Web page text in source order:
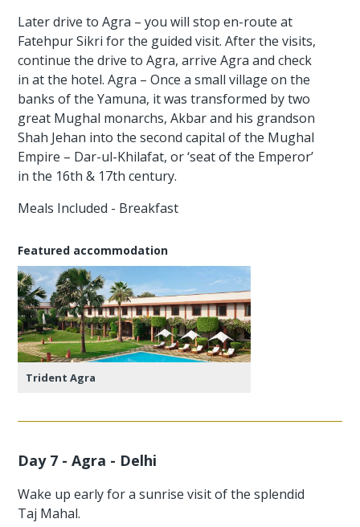
Later drive to Agra – you will stop en-route at
Fatehpur Sikri for the guided visit. After the visits,
continue the drive to Agra, arrive Agra and check
in at the hotel. Agra – Once a small village on the
banks of the Yamuna, it was transformed by two
great Mughal monarchs, Akbar and his grandson
Shah Jehan into the second capital of the Mughal
Empire – Dar-ul-Khilafat, or ‘seat of the Emperor’
in the 16th & 17th century.
Meals Included - Breakfast
Featured accommodation
Trident Agra
Day 7 - Agra - Delhi
Wake up early for a sunrise visit of the splendid
Taj Mahal.